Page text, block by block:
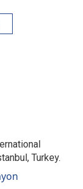
Turkey.